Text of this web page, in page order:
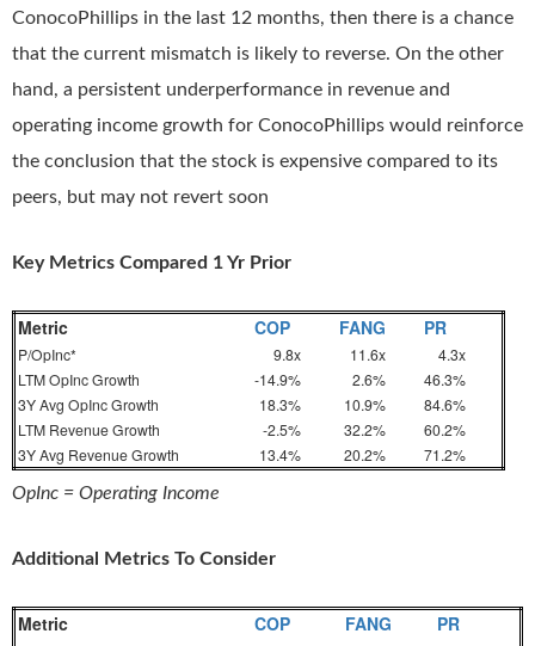
ConocoPhillips in the last 12 months, then there is a chance
that the current mismatch is likely to reverse. On the other
hand, a persistent underperformance in revenue and
operating income growth for ConocoPhillips would reinforce
the conclusion that the stock is expensive compared to its
peers, but may not revert soon
Key Metrics Compared 1 Yr Prior
Metric COP FANG PR
P/OpInc* 9.8x 11.6x
4.3x
LTM OpInc Growth
-14.9% 2.6%
46.3%
3Y Avg OpInc Growth
18.3% 10.9%
84.6%
LTM Revenue Growth
-2.5% 32.2%
60.2%
3Y Avg Revenue Growth
13.4% 20.2% 71.2%
OpInc = Operating Income
Additional Metrics To Consider
Metric COP FANG PR